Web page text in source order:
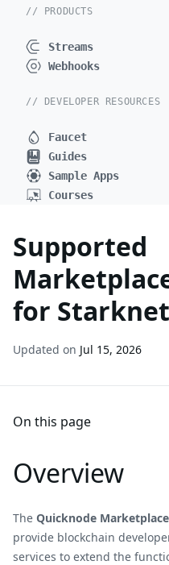
// PRODUCTS
Streams
Webhooks
// DEVELOPER RESOURCES
Faucet
Guides
Sample Apps
Courses
Supported
for Starknet
Updated on Jul 15, 2026
On this page
Overview
The Quicknode Marketplace
provide blockchain
services to extend the